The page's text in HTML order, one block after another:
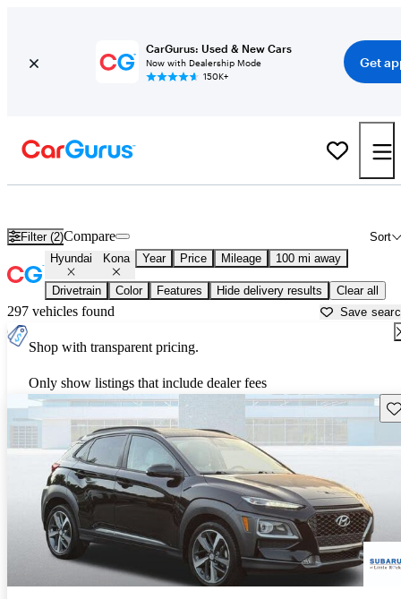
CarGurus: Used & New Cars
Now with Dealership Mode
150K+
Get
Filter (2) Sort
Compare
Hyundai Kona Year Price Mileage 100 mi away
Drivetrain Color Features Hide delivery results Clear all
297 vehicles found Save
Shop with transparent pricing.
Only show listings that include dealer fees